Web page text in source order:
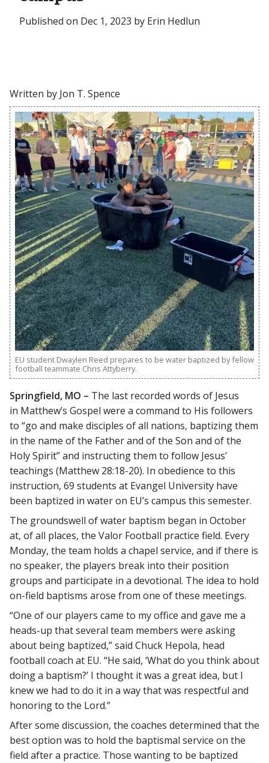
Published on Dec 1, 2023 by Erin Hedlun
Written by Jon T. Spence
EU student Dwaylen Reed prepares to be water baptized by fellow
football teammate Chris Attyberry.
Springfield, MO – The last recorded words of Jesus
in Matthew’s Gospel were a command to His followers
to “go and make disciples of all nations, baptizing them
in the name of the Father and of the Son and of the
Holy Spirit” and instructing them to follow Jesus’
teachings (Matthew 28:18-20). In obedience to this
instruction, 69 students at Evangel University have
been baptized in water on EU’s campus this semester.
The groundswell of water baptism began in October
at, of all places, the Valor Football practice field. Every
Monday, the team holds a chapel service, and if there is
no speaker, the players break into their position
groups and participate in a devotional. The idea to hold
on-field baptisms arose from one of these meetings.
“One of our players came to my office and gave me a
heads-up that several team members were asking
about being baptized,” said Chuck Hepola, head
football coach at EU. “He said, ‘What do you think about
doing a baptism?’ I thought it was a great idea, but I
knew we had to do it in a way that was respectful and
honoring to the Lord.”
After some discussion, the coaches determined that the
best option was to hold the baptismal service on the
field after a practice. Those wanting to be baptized